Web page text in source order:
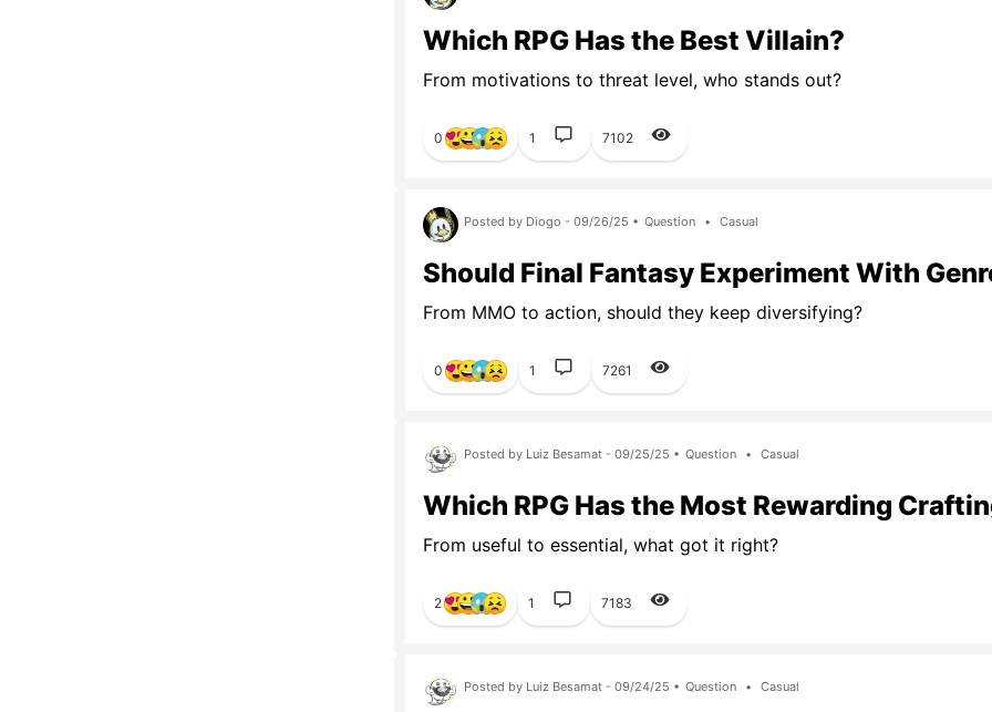
Which RPG Has the Best Villain?
From motivations to threat level, who stands out?
0 1 7102
Posted by Diogo - 09/26/25 • Question • Casual
Should Final Fantasy Experiment With
From MMO to action, should they keep diversifying?
0 1 7261
Posted by Luiz Besamat - 09/25/25 • Question • Casual
Which RPG Has the Most Rewarding
From useful to essential, what got it right?
2 1 7183
Posted by Luiz Besamat - 09/24/25 • Question • Casual